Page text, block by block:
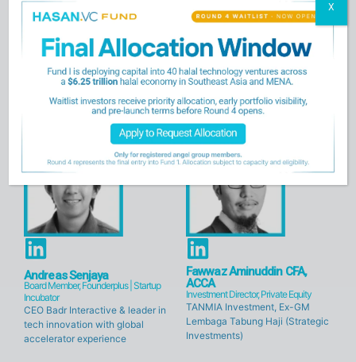
L
n
n
Umar Munshi
Managing Partner, HASAN.VC
Visionary Market Maker and
Pioneer in Ethical Investment
L
i
n
k
e
d
i
n
Amran Mohd
General Partner, HASAN.VC
Impact Investor and Fund
Manager with Deep
Relationships
L
i
n
k
e
Andreas Senjaya
Board Member, Founderplus | Startup
Incubator
CEO Badr Interactive & leader in
tech innovation with global
accelerator experience
L
i
n
k
e
Fawwaz Aminuddin CFA,
ACCA
Investment Director, Private Equity
TANMIA Investment, Ex-GM
Lembaga Tabung Haji (Strategic
Investments)
X